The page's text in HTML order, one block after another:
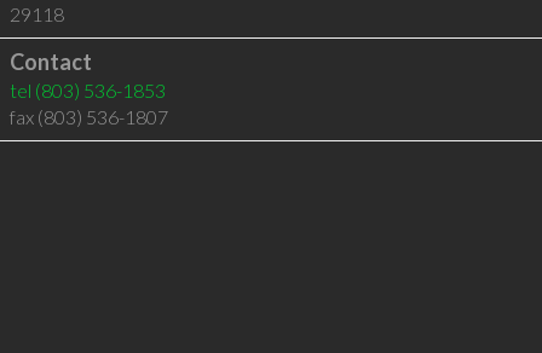
29118
Contact
tel (803) 536-1853
fax (803) 536-1807